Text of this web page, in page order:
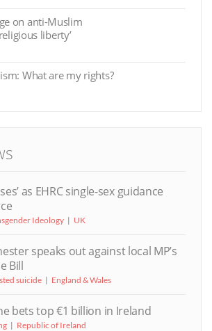
on anti-Muslim
liberty’
What are my rights?
as EHRC single-sex guidance
Ideology UK
speaks out against local MP’s
Bill
suicide England & Wales
bets top €1 billion in Ireland
Republic of Ireland